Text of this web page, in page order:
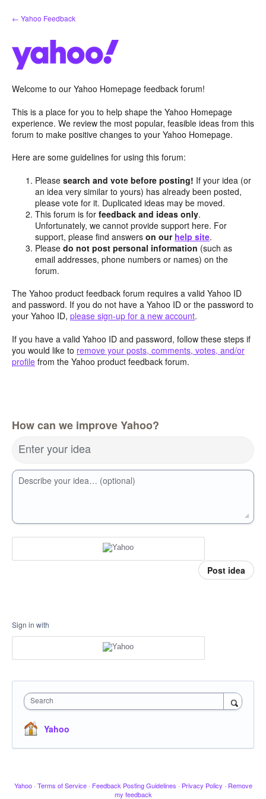
Skip
to
← Yahoo Feedback
Welcome to our Yahoo Homepage feedback forum!
This is a place for you to help shape the Yahoo Homepage
experience. We review the most popular, feasible ideas from this
forum to make positive changes to your Yahoo Homepage.
Here are some guidelines for using this forum:
Pleasesearch and vote before posting! If your idea (or
an idea very similar to yours) has already been posted,
please vote for it. Duplicated ideas may be moved.
This forum is forfeedback and ideas only.
Unfortunately, we cannot provide support here. For
support, please find answerson our help site.
Pleasedo not post personal information (such as
email addresses, phone numbers or names) on the
forum.
The Yahoo product feedback forum requires a valid Yahoo ID
and password. If you do not have a Yahoo ID or the password to
your Yahoo ID, please sign-up for a new account.
If you have a valid Yahoo ID and password, follow these steps if
you would like to remove your posts, comments, votes, and/or
profile from the Yahoo product feedback forum.
How can we improve Yahoo?
Enter your idea
Describe your idea… (optional)
Post idea
Sign in with
Search
Yahoo
Yahoo · Terms of Service · Feedback Posting Guidelines · Privacy Policy · Remove
my feedback